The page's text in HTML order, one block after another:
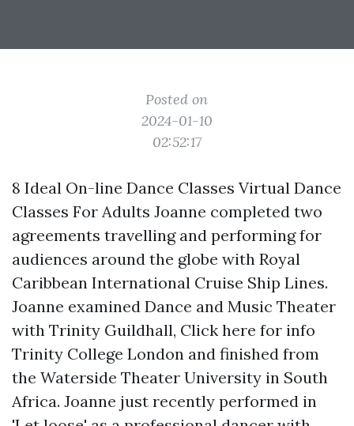
Posted on
2024-01-10
02:52:17
8 Ideal On-line Dance Classes Virtual Dance
Classes For Adults Joanne completed two
agreements travelling and performing for
audiences around the globe with Royal
Caribbean International Cruise Ship Lines.
Joanne examined Dance and Music Theater
with Trinity Guildhall, Click here for info
Trinity College London and finished from
the Waterside Theater University in South
Africa. Joanne just recently performed in